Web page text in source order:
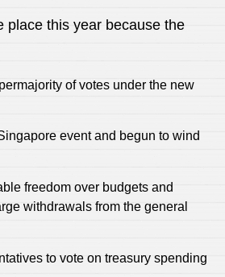
place this year because the
of votes under the new
event and begun to wind
freedom over budgets and
withdrawals from the general
to vote on treasury spending